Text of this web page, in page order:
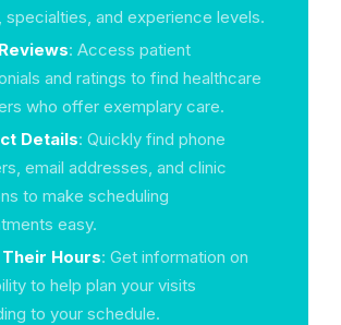
specialties, and experience levels.
: Access patient
and ratings to find healthcare
who offer exemplary care.
Details: Quickly find phone
email addresses, and clinic
to make scheduling
easy.
Hours: Get information on
to help plan your visits
to your schedule.